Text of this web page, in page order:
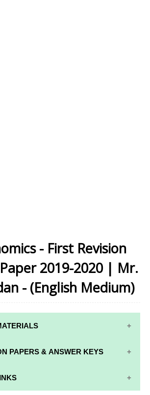
- First Revision
2019-2020 | Mr.
- (English Medium)
MATERIALS
PAPERS & ANSWER KEYS
EXAM QUESTION PAPERS AND